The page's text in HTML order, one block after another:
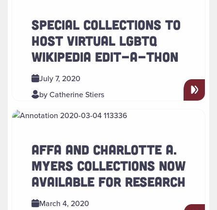
SPECIAL COLLECTIONS TO
HOST VIRTUAL LGBTQ
WIKIPEDIA EDIT-A-THON
July 7, 2020
by Catherine Stiers
AFFA AND CHARLOTTE A.
MYERS COLLECTIONS NOW
AVAILABLE FOR RESEARCH
March 4, 2020
Read more about " AFFA and Charlotte A. Myers